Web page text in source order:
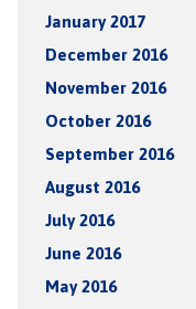
January 2017
December 2016
November 2016
October 2016
September 2016
August 2016
July 2016
June 2016
May 2016